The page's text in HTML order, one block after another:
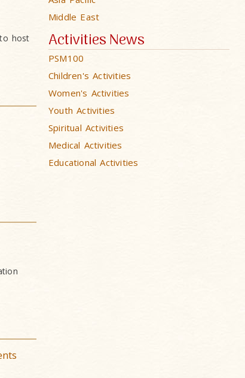
host
Middle East
Activities News
PSM100
Children's Activities
Women's Activities
Youth Activities
Spiritual Activities
Medical Activities
Educational Activities